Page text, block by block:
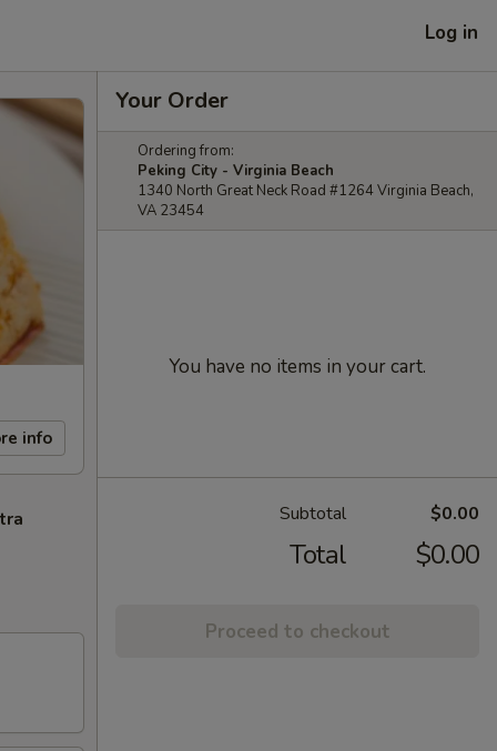
Log in
info
Your Order
Ordering from:
Peking City - Virginia Beach
1340 North Great Neck Road #1264 Virginia Beach,
VA 23454
You have no items in your cart.
Subtotal $0.00
Total $0.00
Proceed to checkout